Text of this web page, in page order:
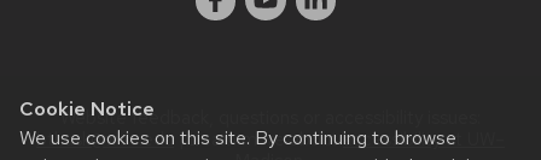
Cookie Notice
We use cookies on this site. By continuing to browse
Website feedback, questions or accessibility issues:
bthusk@wisc.edu | Learn more aboutaccessibility at UW–